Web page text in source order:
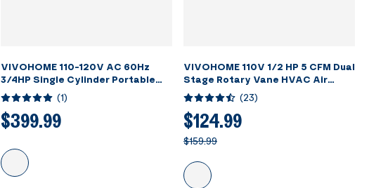
VIVOHOME 110-120V AC 60Hz
3/4HP Single Cylinder Portable
Refrigerant Recovery Machine,
Grey
(1)
$399.99
VIVOHOME 110V 1/2 HP 5 CFM Dual
Stage Rotary Vane HVAC Air
Vacuum Pump with Oil Bottle
(23)
$124.99
$159.99